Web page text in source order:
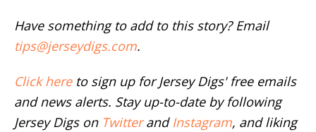
Have something to add to this story? Email
tips@jerseydigs.com.
Click hereto sign up for Jersey Digs' free emails
and news alerts. Stay up-to-date by following
Jersey Digs on Twitterand Instagram, and liking